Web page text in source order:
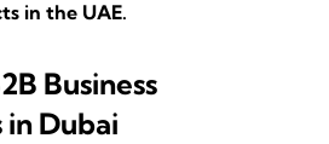
in the UAE.
Business
Dubai